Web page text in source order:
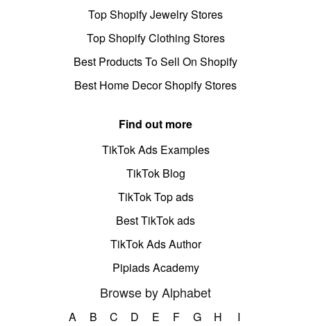
Top Shopify Jewelry Stores
Top Shopify Clothing Stores
Best Products To Sell On Shopify
Best Home Decor Shopify Stores
Find out more
TikTok Ads Examples
TikTok Blog
TikTok Top ads
Best TikTok ads
TikTok Ads Author
Pipiads Academy
Browse by Alphabet
A B C D E F G H
I